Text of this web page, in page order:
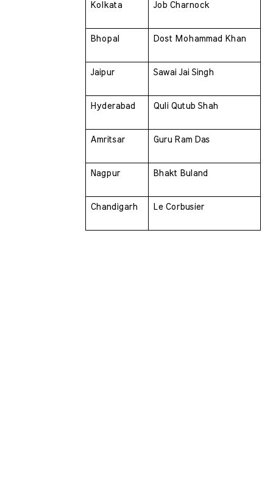
Kolkata Job Charnock
Bhopal Dost Mohammad Khan
Jaipur Sawai Jai Singh
Hyderabad Quli Qutub Shah
Amritsar Guru Ram Das
Nagpur Bhakt Buland
Chandigarh Le Corbusier